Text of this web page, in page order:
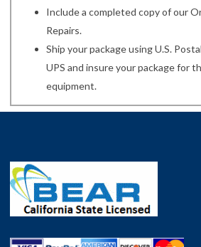
Include a completed copy of our
Repairs.
Ship your package using U.S.
UPS and insure your package for
equipment.